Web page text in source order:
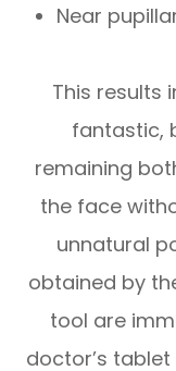
Near
This results
fantastic,
remaining
the face
unnatural
obtained by
tool are
doctor’s